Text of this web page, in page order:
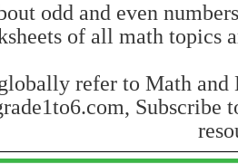
odd and even
of all math topics
refer to Math and
Subscribe